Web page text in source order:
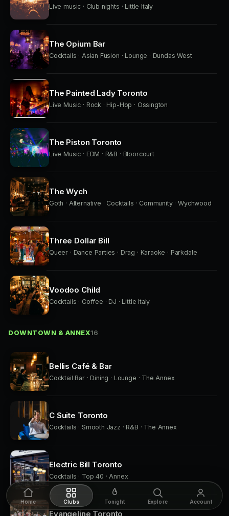
Live music · Club nights · Little Italy
The Opium Bar
Cocktails · Asian Fusion · Lounge · Dundas West
The Painted Lady Toronto
Live Music · Rock · Hip-Hop · Ossington
The Piston Toronto
Live Music · EDM · R&B · Bloorcourt
The Wych
Goth · Alternative · Cocktails · Community · Wychwood
Three Dollar Bill
Queer · Dance Parties · Drag · Karaoke · Parkdale
Voodoo Child
Cocktails · Coffee · DJ · Little Italy
DOWNTOWN & ANNEX16
Bellis Café & Bar
Cocktail Bar · Dining · Lounge · The Annex
C Suite Toronto
Cocktails · Smooth Jazz · R&B · The Annex
Electric Bill Toronto
Cocktails · Top 40 · Annex
Evangeline Toronto
Home Clubs Tonight Explore Account